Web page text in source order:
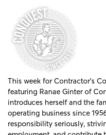
This week for Contractor's
featuring Ranae Ginter of
introduces herself and the
operating business since
responsibility seriously,